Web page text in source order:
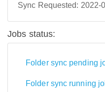
Sync Requested: 2022-
Jobs status:
Folder sync pending
Folder sync running